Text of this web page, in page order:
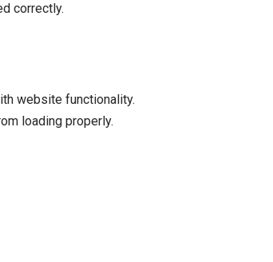
correctly.
website functionality.
loading properly.